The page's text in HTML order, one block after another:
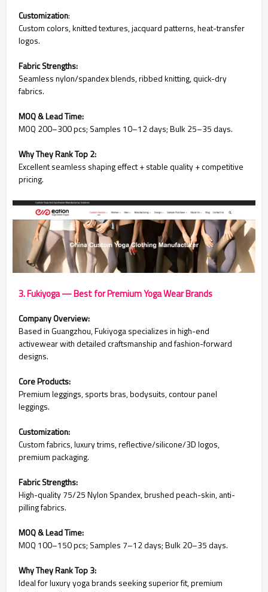
Customization:
Custom colors, knitted textures, jacquard patterns, heat-transfer
logos.
Fabric Strengths:
Seamless nylon/spandex blends, ribbed knitting, quick-dry
fabrics.
MOQ & Lead Time:
MOQ 200–300 pcs; Samples 10–12 days; Bulk 25–35 days.
Why They Rank Top 2:
Excellent seamless shaping effect + stable quality + competitive
pricing.
3. Fukiyoga — Best for Premium Yoga Wear Brands
Company Overview:
Based in Guangzhou, Fukiyoga specializes in high-end
activewear with detailed craftsmanship and fashion-forward
designs.
Core Products:
Premium leggings, sports bras, bodysuits, contour panel
leggings.
Customization:
Custom fabrics, luxury trims, reflective/silicone/3D logos,
premium packaging.
Fabric Strengths:
High-quality 75/25 Nylon Spandex, brushed peach-skin, anti-
pilling fabrics.
MOQ & Lead Time:
MOQ 100–150 pcs; Samples 7–12 days; Bulk 20–35 days.
Why They Rank Top 3:
Ideal for luxury yoga brands seeking superior fit, premium